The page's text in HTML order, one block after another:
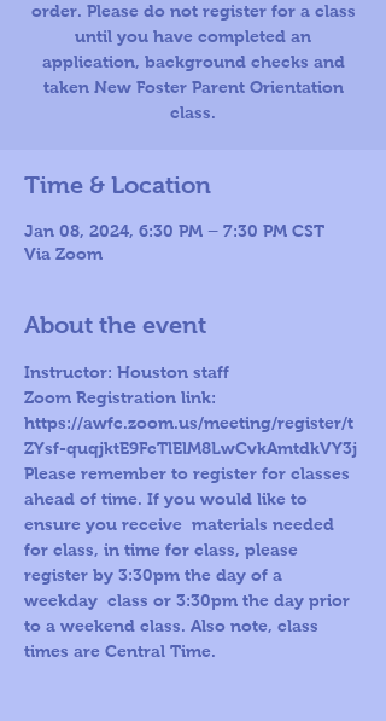
order. Please do not register for a class
until you have completed an
application, background checks and
taken New Foster Parent Orientation
class.
Time & Location
Jan 08, 2024, 6:30 PM – 7:30 PM CST
Via Zoom
About the event
Instructor: Houston staff
Zoom Registration link:
https://awfc.zoom.us/meeting/register/t
ZYsf-quqjktE9FcTlElM8LwCvkAmtdkVY3j
Please remember to register for classes
ahead of time. If you would like to
ensure you receive  materials needed
for class, in time for class, please
register by 3:30pm the day of a
weekday  class or 3:30pm the day prior
to a weekend class. Also note, class
times are Central Time.